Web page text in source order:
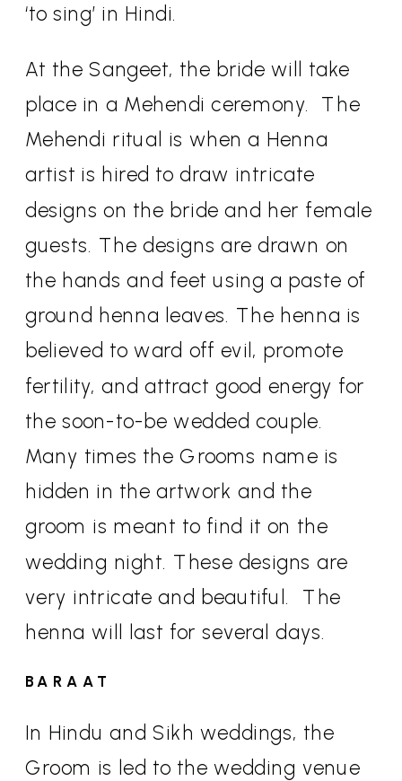
‘to sing’ in Hindi.
At the Sangeet, the bride will take
place in a Mehendi ceremony.
The
Mehendi ritual is when a Henna
artist is hired to draw intricate
designs on the bride and her female
guests. The designs are drawn on
the hands and feet using a paste of
ground henna leaves. The henna is
believed to ward off evil, promote
fertility, and attract good energy for
the soon-to-be wedded couple.
Many times the Grooms name is
hidden in the artwork and the
groom is meant to find it on the
wedding night. These designs are
very intricate and beautiful.
The
henna will last for several days.
BARAAT
In Hindu and Sikh weddings, the
Groom is led to the wedding venue